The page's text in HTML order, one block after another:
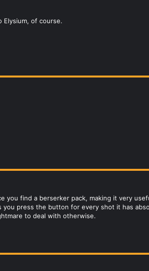
Elysium, of course.
you find a berserker pack, making it very
you press the button for every shot it has
to deal with otherwise.